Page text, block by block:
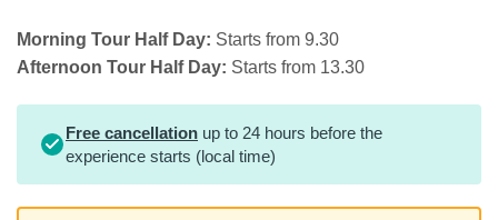
Morning Tour Half Day: Starts from 9.30
Afternoon Tour Half Day: Starts from 13.30
Free cancellation up to 24 hours before the
experience starts (local time)